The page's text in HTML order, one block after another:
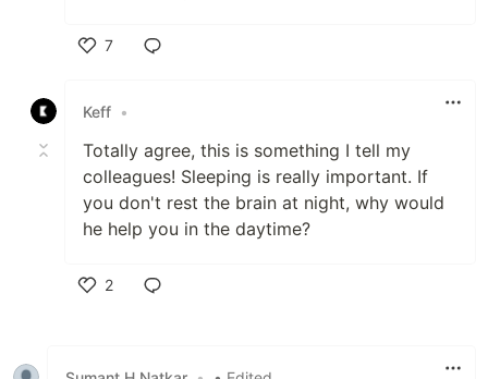
7
Keff •
Totally agree, this is something I tell my
colleagues! Sleeping is really important. If
you don't rest the brain at night, why would
he help you in the daytime?
2